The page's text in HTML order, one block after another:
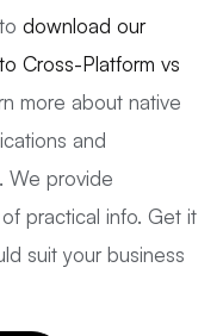
download our
Cross-Platform vs
more about native
and
We provide
practical info. Get it
suit your business